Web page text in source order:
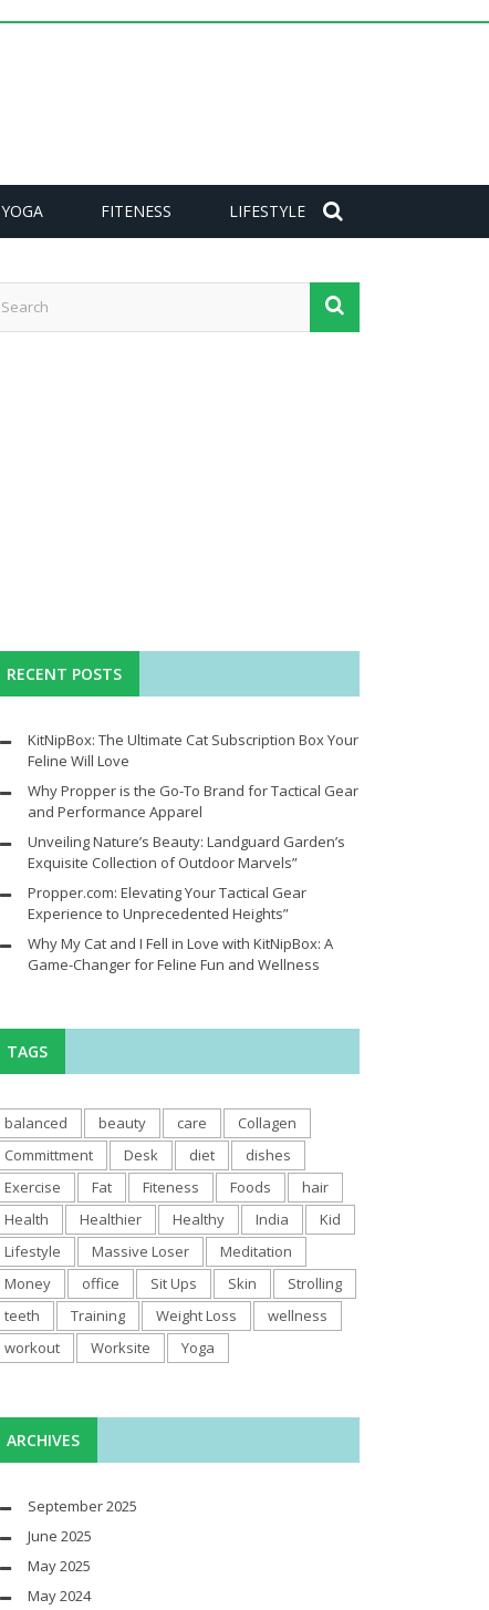
YOGA FITENESS LIFESTYLE
RECENT POSTS
KitNipBox: The Ultimate Cat Subscription Box Your
Feline Will Love
Why Propper is the Go-To Brand for Tactical Gear
and Performance Apparel
Unveiling Nature’s Beauty: Landguard Garden’s
Exquisite Collection of Outdoor Marvels”
Propper.com: Elevating Your Tactical Gear
Experience to Unprecedented Heights”
Why My Cat and I Fell in Love with KitNipBox: A
Game-Changer for Feline Fun and Wellness
TAGS
balanced beauty care
Collagen
Committment
Desk diet
dishes
Exercise
Fat Fiteness Foods
hair
Health
Healthier Healthy India
Kid
Lifestyle
Massive Loser
Meditation
Money
office Sit Ups Skin
Strolling
teeth
Training Weight Loss
wellness
workout
Worksite Yoga
ARCHIVES
September 2025
June 2025
May 2025
May 2024